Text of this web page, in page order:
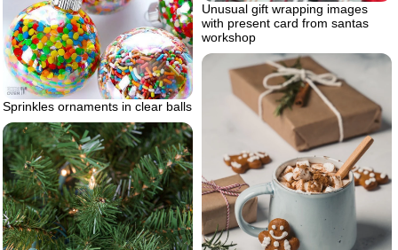
Sprinkles ornaments in clear balls
Unusual gift wrapping images
with present card from santas
workshop